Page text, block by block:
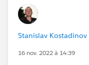
Stanislav
16 nov. 2022 à 14:39